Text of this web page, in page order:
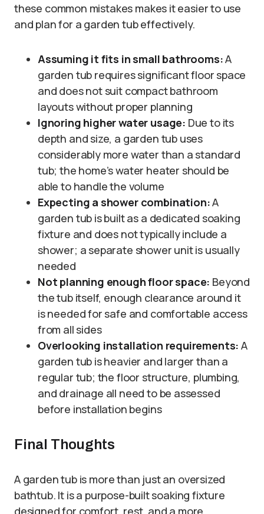
these common mistakes makes it easier to use
and plan for a garden tub effectively.
Assuming it fits in small bathrooms:A
garden tub requires significant floor space
and does not suit compact bathroom
layouts without proper planning
Ignoring higher water usage: Due to its
depth and size, a garden tub uses
considerably more water than a standard
tub; the home’s water heater should be
able to handle the volume
Expecting a shower combination:A
garden tub is built as a dedicated soaking
fixture and does not typically include a
shower; a separate shower unit is usually
needed
Not planning enough floor space: Beyond
the tub itself, enough clearance around it
is needed for safe and comfortable access
from all sides
Overlooking installation requirements: A
garden tub is heavier and larger than a
regular tub; the floor structure, plumbing,
and drainage all need to be assessed
before installation begins
Final Thoughts
A garden tub is more than just an oversized
bathtub. It is a purpose-built soaking fixture
designed for comfort, rest, and a more